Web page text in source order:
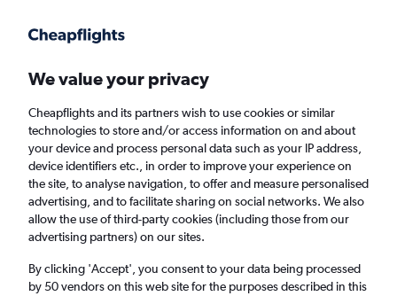
Faster search, more features, fewer ads.
Find flights FAQs
Cheap flights from Glasgow Prestwick
Airport to Palermo
We value your privacy
Cheapflights and its partners wish to use cookies or similar
technologies to store and/or access information on and about
your device and process personal data such as your IP address,
device identifiers etc., in order to improve your experience on
the site, to analyse navigation, to offer and measure personalised
advertising, and to facilitate sharing on social networks. We also
allow the use of third-party cookies (including those from our
advertising partners) on our sites.
By clicking 'Accept', you consent to your data being processed
by 50 vendors on this web site for the purposes described in this